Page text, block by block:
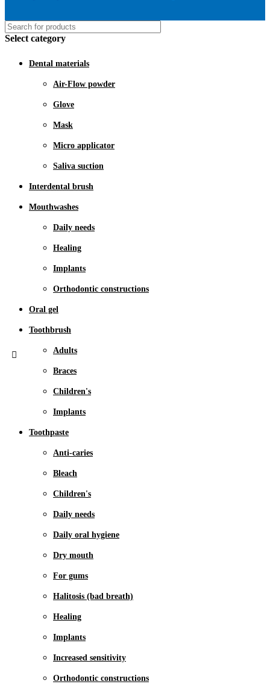
Select category
Dental materials
Air-Flow powder
Glove
Mask
Micro applicator
Saliva suction
Interdental brush
Mouthwashes
Daily needs
Healing
Implants
Orthodontic constructions
Oral gel
Toothbrush
Adults
Braces
Children's
Implants
Toothpaste
Anti-caries
Bleach
Children's
Daily needs
Daily oral hygiene
Dry mouth
For gums
Halitosis (bad breath)
Healing
Implants
Increased sensitivity
Orthodontic constructions